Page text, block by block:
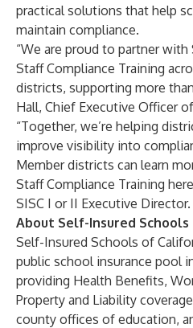
practical solutions that help
maintain compliance.
“We are proud to partner
Staff Compliance Training
districts, supporting more
Hall, Chief Executive Officer
“Together, we’re helping
improve visibility into
Member districts can learn
Staff Compliance Training here
SISC I or II Executive Director.
About Self-Insured
Self-Insured Schools of
public school insurance pool
providing Health Benefits,
Property and Liability
county offices of education,